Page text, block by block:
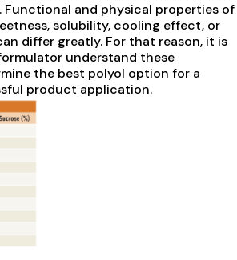
and physical properties of
solubility, cooling effect, or
differ greatly. For that reason, it is
understand these
the best polyol option for a
product application.